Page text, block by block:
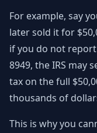
For example, say
later sold it for
if you do not report
8949, the IRS may
tax on the full
thousands of
This is why you